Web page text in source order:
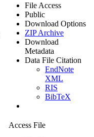
File Access
Public
Download Options
ZIP Archive
Download
Metadata
Data File Citation
EndNote
XML
RIS
BibTeX
Access File